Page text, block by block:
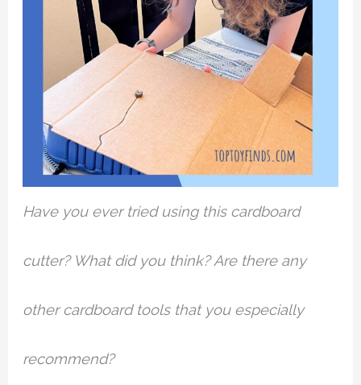
Have you ever tried using this cardboard
cutter? What did you think? Are there any
other cardboard tools that you especially
recommend?